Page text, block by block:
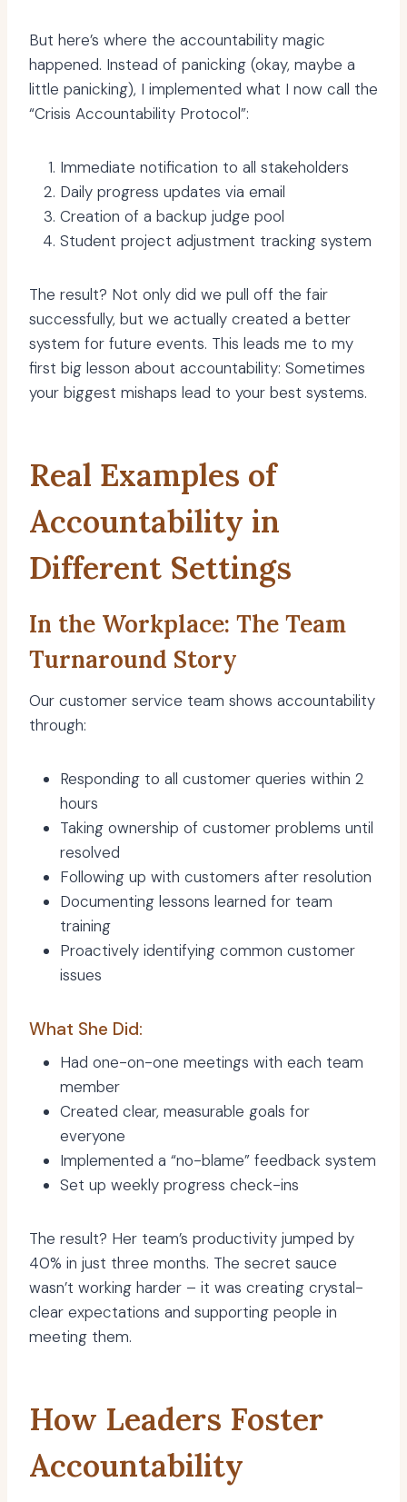
But here’s where the accountability magic
happened. Instead of panicking (okay, maybe a
little panicking), I implemented what I now call the
“Crisis Accountability Protocol”:
Immediate notification to all stakeholders
Daily progress updates via email
Creation of a backup judge pool
Student project adjustment tracking system
The result? Not only did we pull off the fair
successfully, but we actually created a better
system for future events. This leads me to my
first big lesson about accountability: Sometimes
your biggest mishaps lead to your best systems.
Real Examples of
Accountability in
Different Settings
In the Workplace: The Team
Turnaround Story
Our customer service team shows accountability
through:
Responding to all customer queries within 2
hours
Taking ownership of customer problems until
resolved
Following up with customers after resolution
Documenting lessons learned for team
training
Proactively identifying common customer
issues
What She Did:
Had one-on-one meetings with each team
member
Created clear, measurable goals for
everyone
Implemented a “no-blame” feedback system
Set up weekly progress check-ins
The result? Her team’s productivity jumped by
40% in just three months. The secret sauce
wasn’t working harder – it was creating crystal-
clear expectations and supporting people in
meeting them.
How Leaders Foster
Accountability